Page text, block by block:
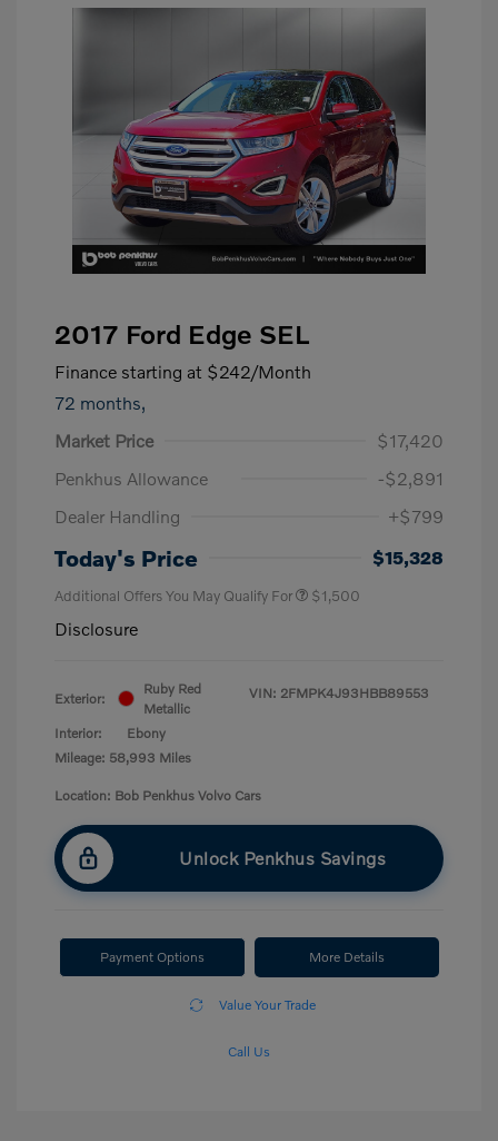
2017 Ford Edge SEL
Finance starting at $242/Month
72 months,
Market Price
$17,420
Penkhus Allowance
-$2,891
Dealer Handling
+$799
Today's Price $15,328
Additional Offers You May Qualify For $1,500
Disclosure
Exterior:
Ruby Red
Metallic
Interior:
Ebony
Mileage: 58,993 Miles
VIN: 2FMPK4J93HBB89553
Location: Bob Penkhus Volvo Cars
Unlock Penkhus Savings
Payment Options More Details
Value Your Trade
Call Us